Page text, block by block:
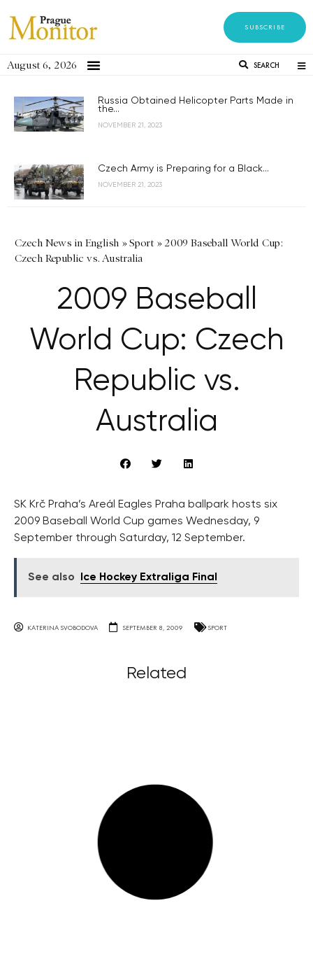
SUBSCRIBE
August 6, 2026 SEARCH
Russia Obtained Helicopter Parts Made in
the...
NOVEMBER 21, 2023
Czech Army is Preparing for a Black...
NOVEMBER 21, 2023
Czech News in English »Sport » 2009 Baseball World Cup:
Czech Republic vs. Australia
2009 Baseball
World Cup: Czech
Republic vs.
Australia
SK Krč Praha’s Areál Eagles Praha ballpark hosts six
2009 Baseball World Cup games Wednesday, 9
September through Saturday, 12 September.
See also Ice Hockey Extraliga Final
KATERINA SVOBODOVA SEPTEMBER 8, 2009 SPORT
Related